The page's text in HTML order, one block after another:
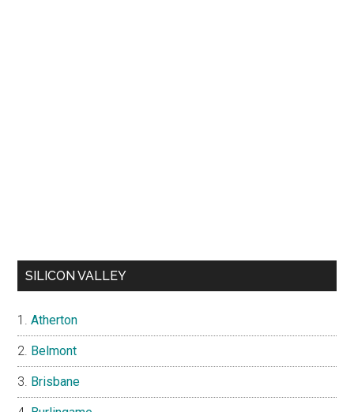
SILICON VALLEY
Atherton
Belmont
Brisbane